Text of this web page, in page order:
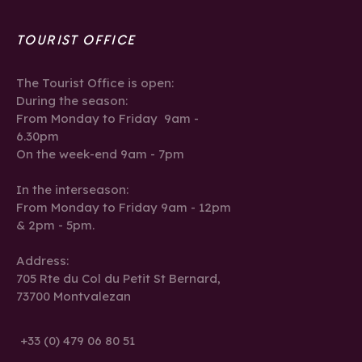
TOURIST OFFICE
The Tourist Office is open:
During the season:
From Monday to Friday 9am -
6.30pm
On the week-end 9am - 7pm
In the interseason:
From Monday to Friday 9am - 12pm
& 2pm - 5pm.
Address:
705 Rte du Col du Petit St Bernard,
73700 Montvalezan
+33 (0) 479 06 80 51